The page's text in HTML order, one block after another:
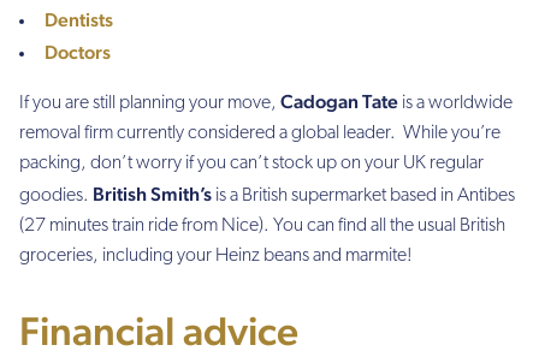
Dentists
Doctors
If you are still planning your move, Cadogan Tate is a worldwide
removal firm currently considered a global leader. While you’re
packing, don’t worry if you can’t stock up on your UK regular
goodies. British Smith’s is a British supermarket based in Antibes
(27 minutes train ride from Nice). You can find all the usual British
groceries, including your Heinz beans and marmite!
Financial advice